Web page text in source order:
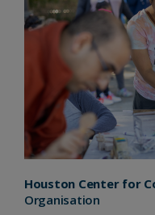
Houston Center for
Organisation